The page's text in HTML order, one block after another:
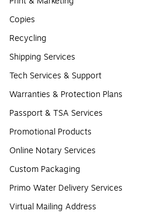
Copies
Recycling
Shipping Services
Tech Services & Support
Warranties & Protection Plans
Passport & TSA Services
Promotional Products
Online Notary Services
Custom Packaging
Primo Water Delivery Services
Virtual Mailing Address